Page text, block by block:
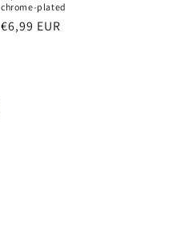
chrome-plated
Regular
€6,99 EUR